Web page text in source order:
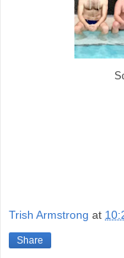
Trish Armstrong at
Share